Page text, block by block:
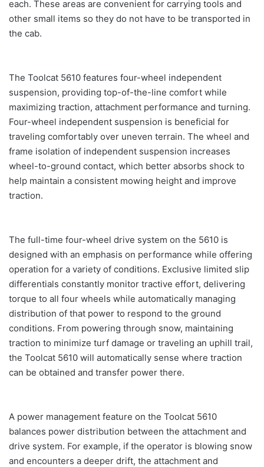
each. These areas are convenient for carrying tools and
other small items so they do not have to be transported in
the cab.
The Toolcat 5610 features four-wheel independent
suspension, providing top-of-the-line comfort while
maximizing traction, attachment performance and turning.
Four-wheel independent suspension is beneficial for
traveling comfortably over uneven terrain. The wheel and
frame isolation of independent suspension increases
wheel-to-ground contact, which better absorbs shock to
help maintain a consistent mowing height and improve
traction.
The full-time four-wheel drive system on the 5610 is
designed with an emphasis on performance while offering
operation for a variety of conditions. Exclusive limited slip
differentials constantly monitor tractive effort, delivering
torque to all four wheels while automatically managing
distribution of that power to respond to the ground
conditions. From powering through snow, maintaining
traction to minimize turf damage or traveling an uphill trail,
the Toolcat 5610 will automatically sense where traction
can be obtained and transfer power there.
A power management feature on the Toolcat 5610
balances power distribution between the attachment and
drive system. For example, if the operator is blowing snow
and encounters a deeper drift, the attachment and